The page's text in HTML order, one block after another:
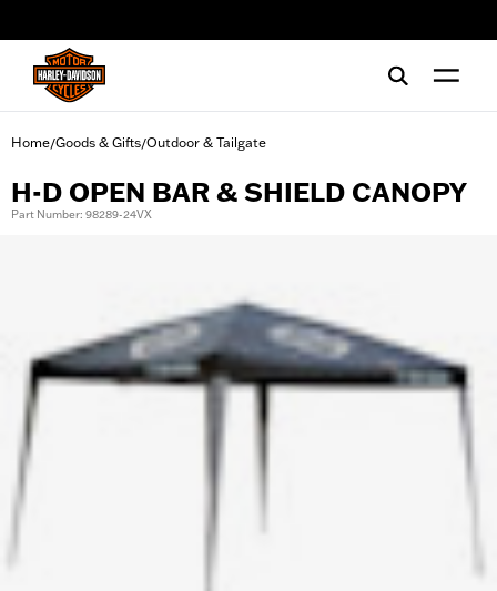
Home/Goods & Gifts/Outdoor & Tailgate
H-D OPEN BAR & SHIELD CANOPY
Part Number: 98289-24VX